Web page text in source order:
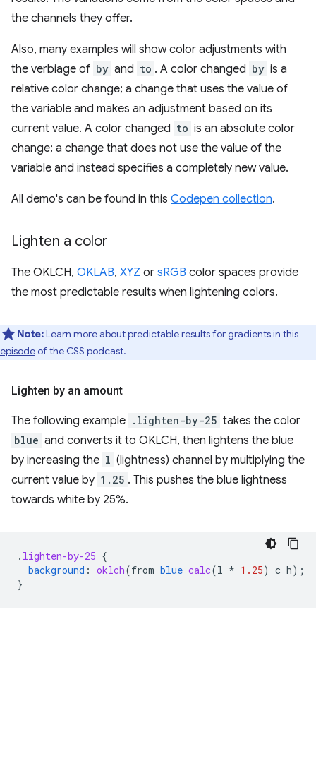
the channels they offer.
Also, many examples will show color adjustments with
the verbiage of by and to . A color changed by is a
relative color change; a change that uses the value of
the variable and makes an adjustment based on its
current value. A color changed to is an absolute color
change; a change that does not use the value of the
variable and instead specifies a completely new value.
All demo's can be found in this Codepen collection.
Lighten a color
The OKLCH, OKLAB, XYZ or sRGB color spaces provide
the most predictable results when lightening colors.
Note:Learn more about predictable results for gradients in this
episodeof the CSS podcast.
Lighten by an amount
The following example .lighten-by-25 takes the color
blue and converts it to OKLCH, then lightens the blue
by increasing the l (lightness) channel by multiplying the
current value by 1.25 . This pushes the blue lightness
towards white by 25%.
. lighten-by-25 {
background : oklch(from blue calc(l * 1.25) c h);
}